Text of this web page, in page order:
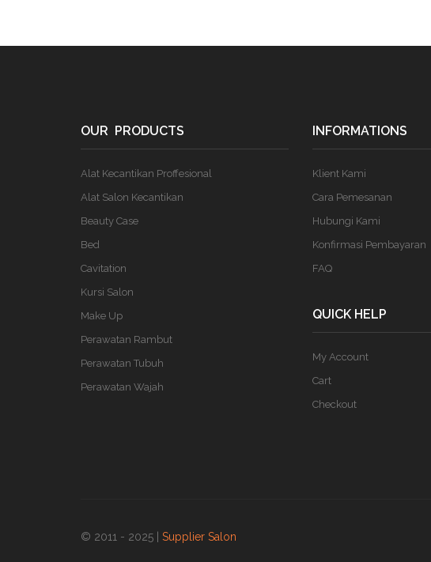
OUR PRODUCTS
Alat Kecantikan Proffesional
Alat Salon Kecantikan
Beauty Case
Bed
Cavitation
Kursi Salon
Make Up
Perawatan Rambut
Perawatan Tubuh
Perawatan Wajah
INFORMATIONS
Klient Kami
Cara Pemesanan
Hubungi Kami
Konfirmasi Pembayaran
FAQ
QUICK HELP
My Account
Cart
Checkout
© 2011 - 2025 | Supplier Salon